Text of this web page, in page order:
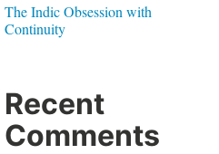
The Indic Obsession with
Continuity
Recent
Comments